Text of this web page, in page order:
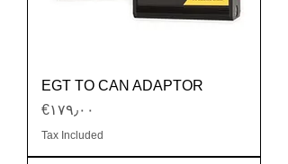
EGT TO CAN ADAPTOR
Price
‎€۱۷۹٫۰۰
Tax Included